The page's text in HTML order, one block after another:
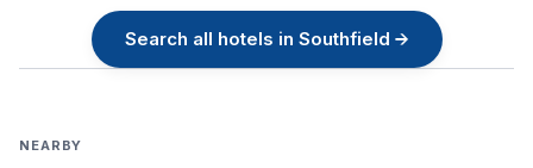
Search all hotels in Southfield →
NEARBY